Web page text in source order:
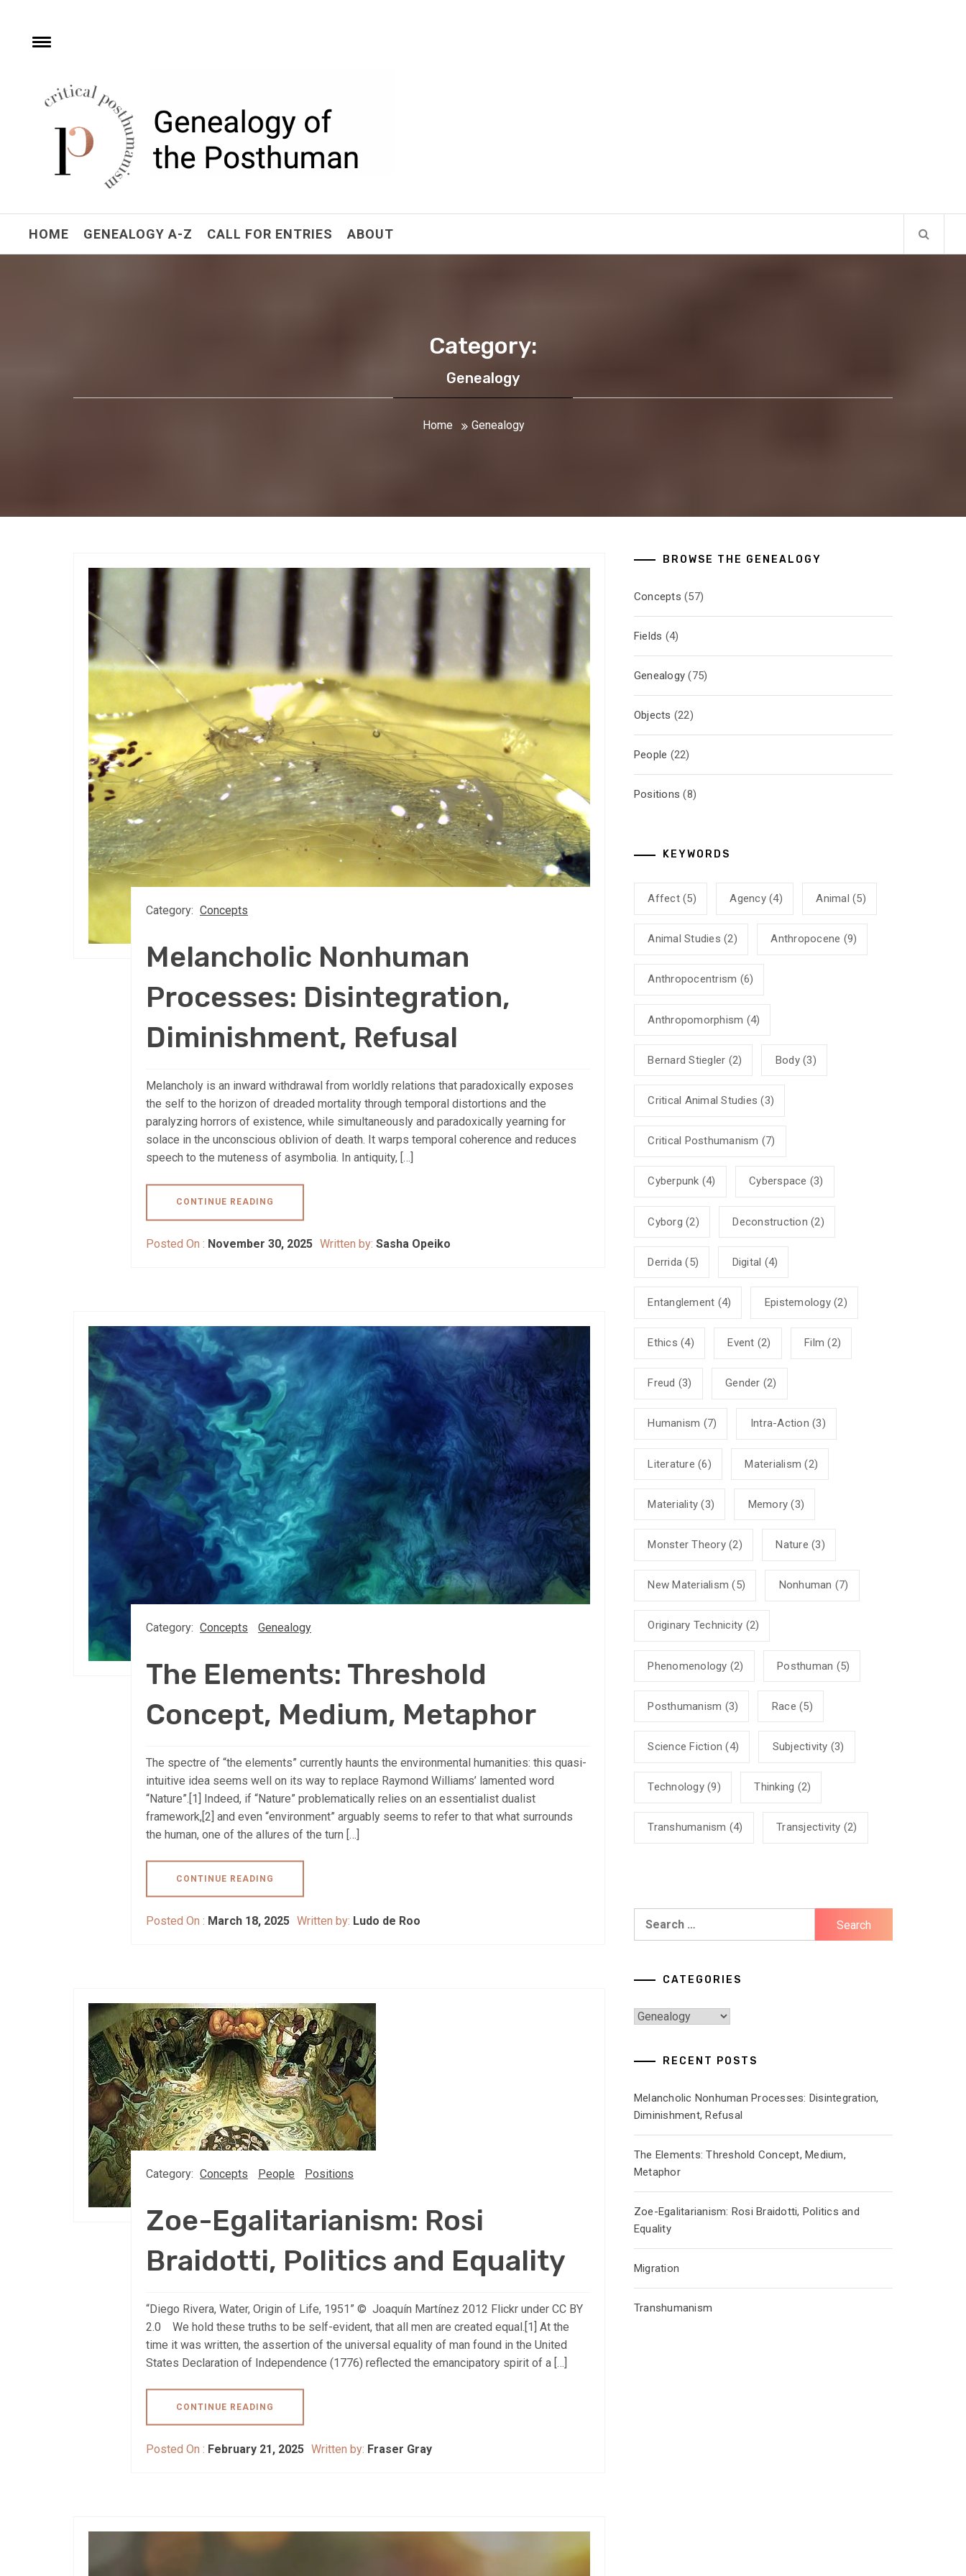
contentToggle
Critical Posthumanism
Network
HOME GENEALOGY A-Z CALL FOR ENTRIES ABOUT
Category:
Genealogy
Home Genealogy
Category: Concepts
Melancholic Nonhuman
Processes: Disintegration,
Diminishment, Refusal
Melancholy is an inward withdrawal from worldly relations that paradoxically exposes
the self to the horizon of dreaded mortality through temporal distortions and the
paralyzing horrors of existence, while simultaneously and paradoxically yearning for
solace in the unconscious oblivion of death. It warps temporal coherence and reduces
speech to the muteness of asymbolia. In antiquity, […]
CONTINUE READING
Posted On : November 30, 2025 Written by: Sasha Opeiko
Category: Concepts Genealogy
The Elements: Threshold
Concept, Medium, Metaphor
The spectre of “the elements” currently haunts the environmental humanities: this quasi-
intuitive idea seems well on its way to replace Raymond Williams’ lamented word
“Nature”.[1] Indeed, if “Nature” problematically relies on an essentialist dualist
framework,[2] and even “environment” arguably seems to refer to that what surrounds
the human, one of the allures of the turn […]
CONTINUE READING
Posted On : March 18, 2025 Written by: Ludo de Roo
Category: Concepts People Positions
Zoe-Egalitarianism: Rosi
Braidotti, Politics and Equality
“Diego Rivera, Water, Origin of Life, 1951” © Joaquín Martínez 2012 Flickr under CC BY
2.0 We hold these truths to be self-evident, that all men are created equal.[1] At the
time it was written, the assertion of the universal equality of man found in the United
States Declaration of Independence (1776) reflected the emancipatory spirit of a […]
CONTINUE READING
Posted On : February 21, 2025 Written by: Fraser Gray
BROWSE THE GENEALOGY
Concepts (57)
Fields (4)
Genealogy (75)
Objects (22)
People (22)
Positions (8)
KEYWORDS
Affect(5) Agency(4) Animal (5)
Animal Studies (2) Anthropocene (9)
Anthropocentrism (6)
Anthropomorphism (4)
Bernard Stiegler (2) Body(3)
Critical Animal Studies (3)
Critical Posthumanism (7)
Cyberpunk (4) Cyberspace (3)
Cyborg (2) Deconstruction (2)
Derrida (5) Digital (4)
Entanglement (4) Epistemology(2)
Ethics (4) Event (2) Film (2)
Freud (3) Gender (2)
Humanism (7) Intra-Action (3)
Literature (6) Materialism (2)
Materiality (3) Memory (3)
Monster Theory(2) Nature (3)
New Materialism (5) Nonhuman (7)
Originary Technicity (2)
Phenomenology (2) Posthuman (5)
Posthumanism (3) Race (5)
Science Fiction (4) Subjectivity (3)
Technology(9) Thinking (2)
Transhumanism (4) Transjectivity (2)
CATEGORIES
Categories
RECENT POSTS
Melancholic Nonhuman Processes: Disintegration,
Diminishment, Refusal
The Elements: Threshold Concept, Medium,
Metaphor
Zoe-Egalitarianism: Rosi Braidotti, Politics and
Equality
Migration
Transhumanism